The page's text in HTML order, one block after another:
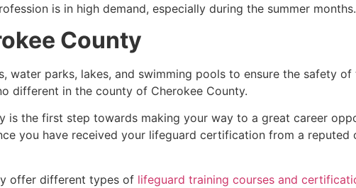
is in high demand, especially during the summer months.
County
water parks, lakes, and swimming pools to ensure the safety
different in the county of Cherokee County.
is the first step towards making your way to a great career
you have received your lifeguard certification from a reputed
offer different types of lifeguard training courses and